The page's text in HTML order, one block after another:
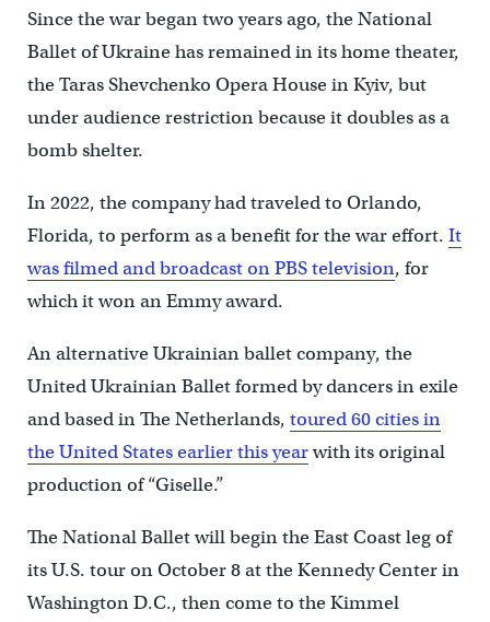
Since the war began two years ago, the National
Ballet of Ukraine has remained in its home theater,
the Taras Shevchenko Opera House in Kyiv, but
under audience restriction because it doubles as a
bomb shelter.
In 2022, the company had traveled to Orlando,
Florida, to perform as a benefit for the war effort. It
was filmed and broadcast on PBS television, for
which it won an Emmy award.
An alternative Ukrainian ballet company, the
United Ukrainian Ballet formed by dancers in exile
and based in The Netherlands, toured 60 cities in
the United States earlier this yearwith its original
production of “Giselle.”
The National Ballet will begin the East Coast leg of
its U.S. tour on October 8 at the Kennedy Center in
Washington D.C., then come to the Kimmel